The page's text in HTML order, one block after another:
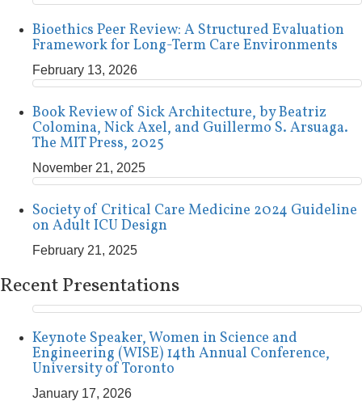
Bioethics Peer Review: A Structured Evaluation
Framework for Long-Term Care Environments
February 13, 2026
Book Review of Sick Architecture, by Beatriz
Colomina, Nick Axel, and Guillermo S. Arsuaga.
The MIT Press, 2025
November 21, 2025
Society of Critical Care Medicine 2024 Guideline
on Adult ICU Design
February 21, 2025
Recent Presentations
Keynote Speaker, Women in Science and
Engineering (WISE) 14th Annual Conference,
University of Toronto
January 17, 2026